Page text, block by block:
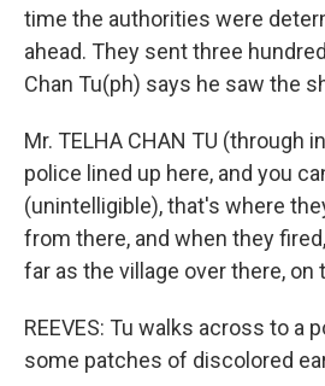
time the authorities were
ahead. They sent three
Chan Tu(ph) says he saw the
Mr. TELHA CHAN TU (through
police lined up here, and you
(unintelligible), that's where
from there, and when they
far as the village over there, on
REEVES: Tu walks across to a
some patches of discolored